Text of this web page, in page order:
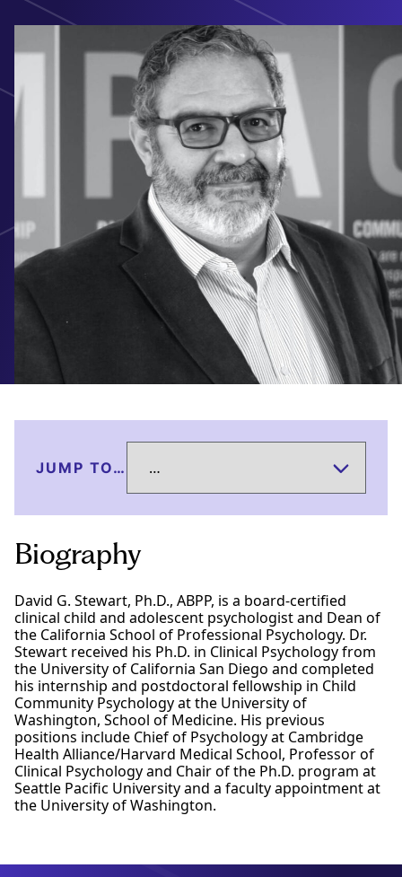
JUMP TO…
Biography
David G. Stewart, Ph.D., ABPP, is a board-certified
clinical child and adolescent psychologist and Dean of
the California School of Professional Psychology. Dr.
Stewart received his Ph.D. in Clinical Psychology from
the University of California San Diego and completed
his internship and postdoctoral fellowship in Child
Community Psychology at the University of
Washington, School of Medicine. His previous
positions include Chief of Psychology at Cambridge
Health Alliance/Harvard Medical School, Professor of
Clinical Psychology and Chair of the Ph.D. program at
Seattle Pacific University and a faculty appointment at
the University of Washington.